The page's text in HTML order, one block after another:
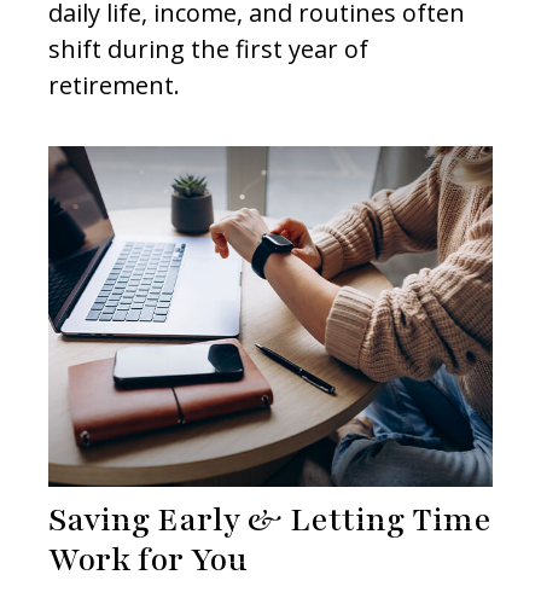
daily life, income, and routines often
shift during the first year of
retirement.
Saving Early & Letting Time
Work for You